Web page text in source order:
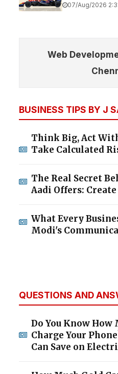
07/Aug/2026
Web
BUSINESS TIPS BY J
Think Big, Act
Take Calculated
The Real Secret
Aadi Offers:
What Every
Modi's
QUESTIONS AND
Do You Know How
Charge Your
Can Save on